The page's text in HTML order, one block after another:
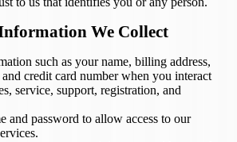
We Collect
such as your name, billing address,
credit card number when you interact
service, support, registration, and
and password to allow access to our